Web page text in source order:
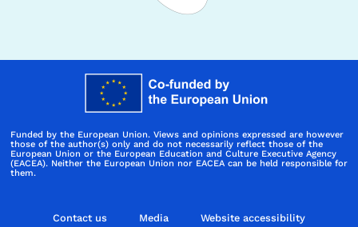
Funded by the European Union. Views and opinions expressed are however
those of the author(s) only and do not necessarily reflect those of the
European Union or the European Education and Culture Executive Agency
(EACEA). Neither the European Union nor EACEA can be held responsible for
them.
Contact us Media Website accessibility